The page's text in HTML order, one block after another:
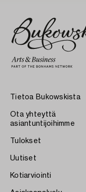
Tietoa Bukowskista
Ota yhteyttä
asiantuntijoihimme
Tulokset
Uutiset
Kotiarviointi